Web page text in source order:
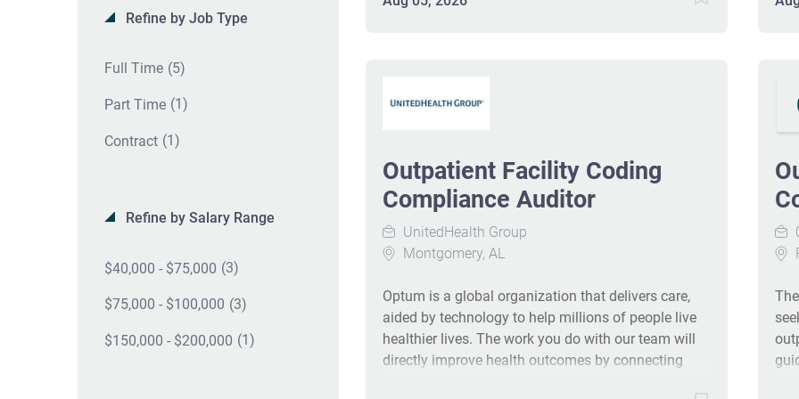
Refine by Job Type
Full Time (5)
Part Time (1)
Contract (1)
Refine by Salary Range
$40,000 - $75,000 (3)
$75,000 - $100,000 (3)
$150,000 - $200,000 (1)
#J-18808-Ljbffr
Outpatient Facility Coding
Compliance Auditor
UnitedHealth Group
Montgomery, AL
Optum is a global organization that delivers care,
aided by technology to help millions of people live
healthier lives. The work you do with our team will
directly improve health outcomes by connecting